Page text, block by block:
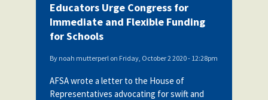
Educators Urge Congress for
Immediate and Flexible Funding
for Schools
By noah mutterperlon Friday, October 2 2020 - 12:28pm
AFSA wrote a letter to the House of
Representatives advocating for swift and